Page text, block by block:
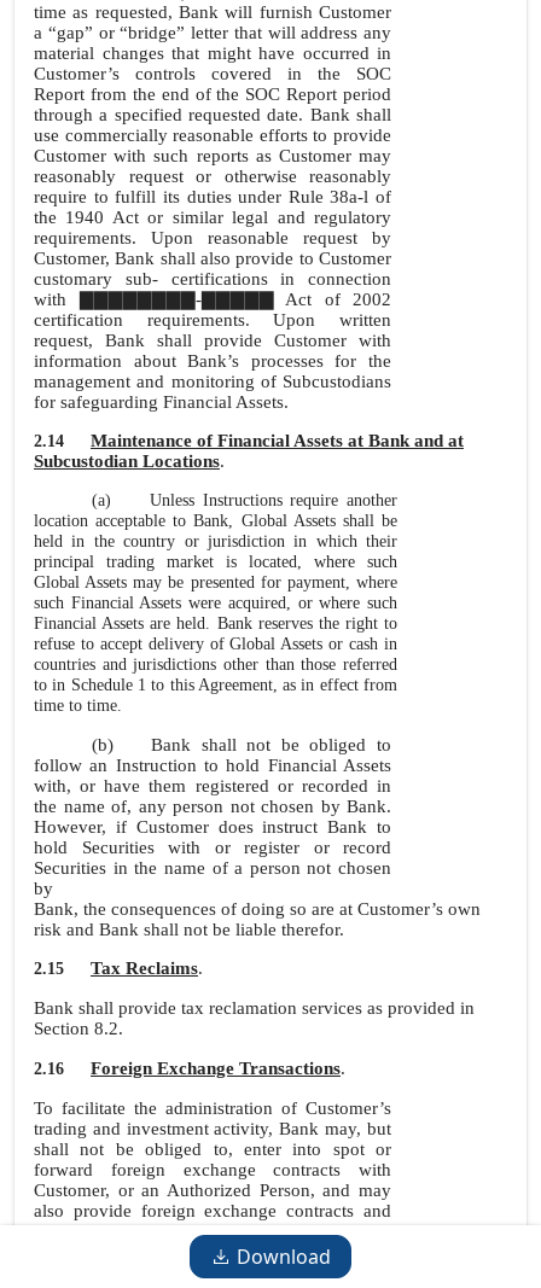
Download
time as requested, Bank will furnish Customer
a “gap” or “bridge” letter that will address any
material changes that might have occurred in
Customer’s controls covered in the SOC
Report from the end of the SOC Report period
through a specified requested date. Bank shall
use commercially reasonable efforts to provide
Customer with such reports as Customer may
reasonably request or otherwise reasonably
require to fulfill its duties under Rule 38a-l of
the 1940 Act or similar legal and regulatory
requirements. Upon reasonable request by
Customer, Bank shall also provide to Customer
customary sub- certifications in connection
with ▇▇▇▇▇▇▇▇-▇▇▇▇▇ Act of 2002
certification requirements. Upon written
request, Bank shall provide Customer with
information about Bank’s processes for the
management and monitoring of Subcustodians
for safeguarding Financial Assets.
2.14
Maintenance of Financial Assets at Bank and at
Subcustodian Locations.
(a)
Unless Instructions require another
location acceptable to Bank, Global Assets shall be
held in the country or jurisdiction in which their
principal trading market is located, where such
Global Assets may be presented for payment, where
such Financial Assets were acquired, or where such
Financial Assets are held. Bank reserves the right to
refuse to accept delivery of Global Assets or cash in
countries and jurisdictions other than those referred
to in Schedule 1 to this Agreement, as in effect from
time to time.
(b)
Bank shall not be obliged to
follow an Instruction to hold Financial Assets
with, or have them registered or recorded in
the name of, any person not chosen by Bank.
However, if Customer does instruct Bank to
hold Securities with or register or record
Securities in the name of a person not chosen
by
Bank, the consequences of doing so are at Customer’s own
risk and Bank shall not be liable therefor.
2.15 Tax Reclaims.
Bank shall provide tax reclamation services as provided in
Section 8.2.
2.16 Foreign Exchange Transactions.
To facilitate the administration of Customer’s
trading and investment activity, Bank may, but
shall not be obliged to, enter into spot or
forward foreign exchange contracts with
Customer, or an Authorized Person, and may
also provide foreign exchange contracts and
facilities through its Affiliates or
Subcustodians. Instructions, including standing
instructions, may be issued with respect to